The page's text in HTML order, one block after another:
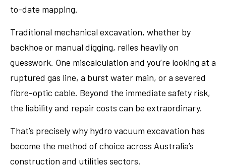
to-date mapping.
Traditional mechanical excavation, whether by
backhoe or manual digging, relies heavily on
guesswork. One miscalculation and you’re looking at a
ruptured gas line, a burst water main, or a severed
fibre-optic cable. Beyond the immediate safety risk,
the liability and repair costs can be extraordinary.
That’s precisely why hydro vacuum excavation has
become the method of choice across Australia’s
construction and utilities sectors.